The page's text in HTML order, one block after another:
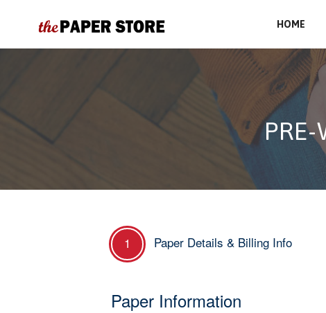
HOME
PRE-
1 Paper Details & Billing Info
Paper Information